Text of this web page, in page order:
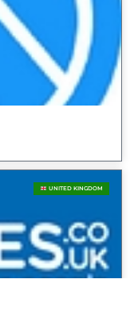
UNITED KINGDOM